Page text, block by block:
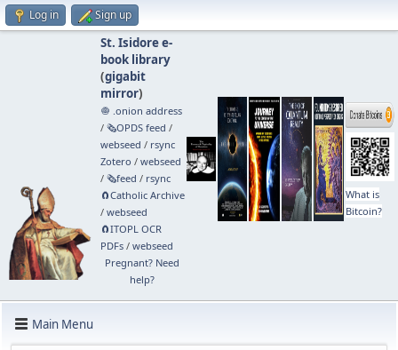
Log in Sign up
St. Isidore e-
book library
(gigabit
mirror)
🧅 .onion address
/ 🗞️OPDS feed /
webseed / rsync
Zotero / webseed
/ 🗞️feed / rsync
🧲⁠Catholic Archive
/ webseed
🧲⁠ITOPL OCR
PDFs/ webseed
Pregnant? Need
help?
What is
Bitcoin?
Main Menu